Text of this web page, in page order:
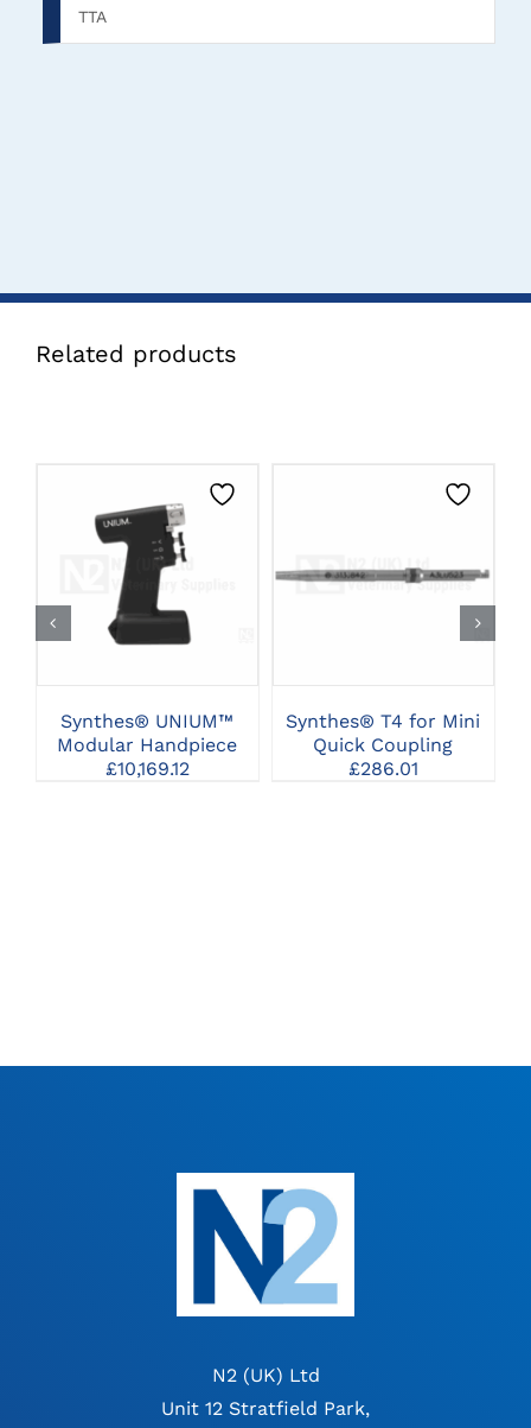
TTA
Related products
CLICK HERE TO
SELECT OPTIONS
Synthes® UNIUM™
Modular Handpiece
£10,169.12
CLICK HERE TO
Synthes® T4 for Mini
Quick Coupling
£286.01
N2 (UK) Ltd
Unit 12 Stratfield Park,